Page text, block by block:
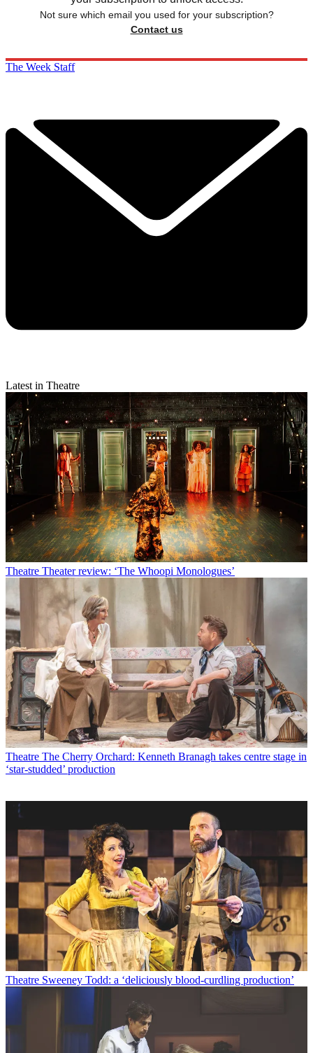
Not sure which email you used for your subscription?
Contact us
The Week Staff
Latest in Theatre
Theatre Theater review: ‘The Whoopi Monologues’
Theatre The Cherry Orchard: Kenneth Branagh takes centre stage in
‘star-studded’ production
Theatre Sweeney Todd: a ‘deliciously blood-curdling production’